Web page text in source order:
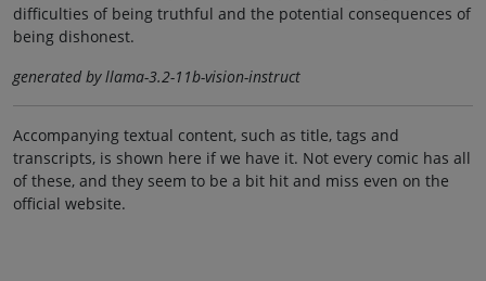
difficulties of being truthful and the potential consequences of
being dishonest.
generated by llama-3.2-11b-vision-instruct
Accompanying textual content, such as title, tags and
transcripts, is shown here if we have it. Not every comic has all
of these, and they seem to be a bit hit and miss even on the
official website.